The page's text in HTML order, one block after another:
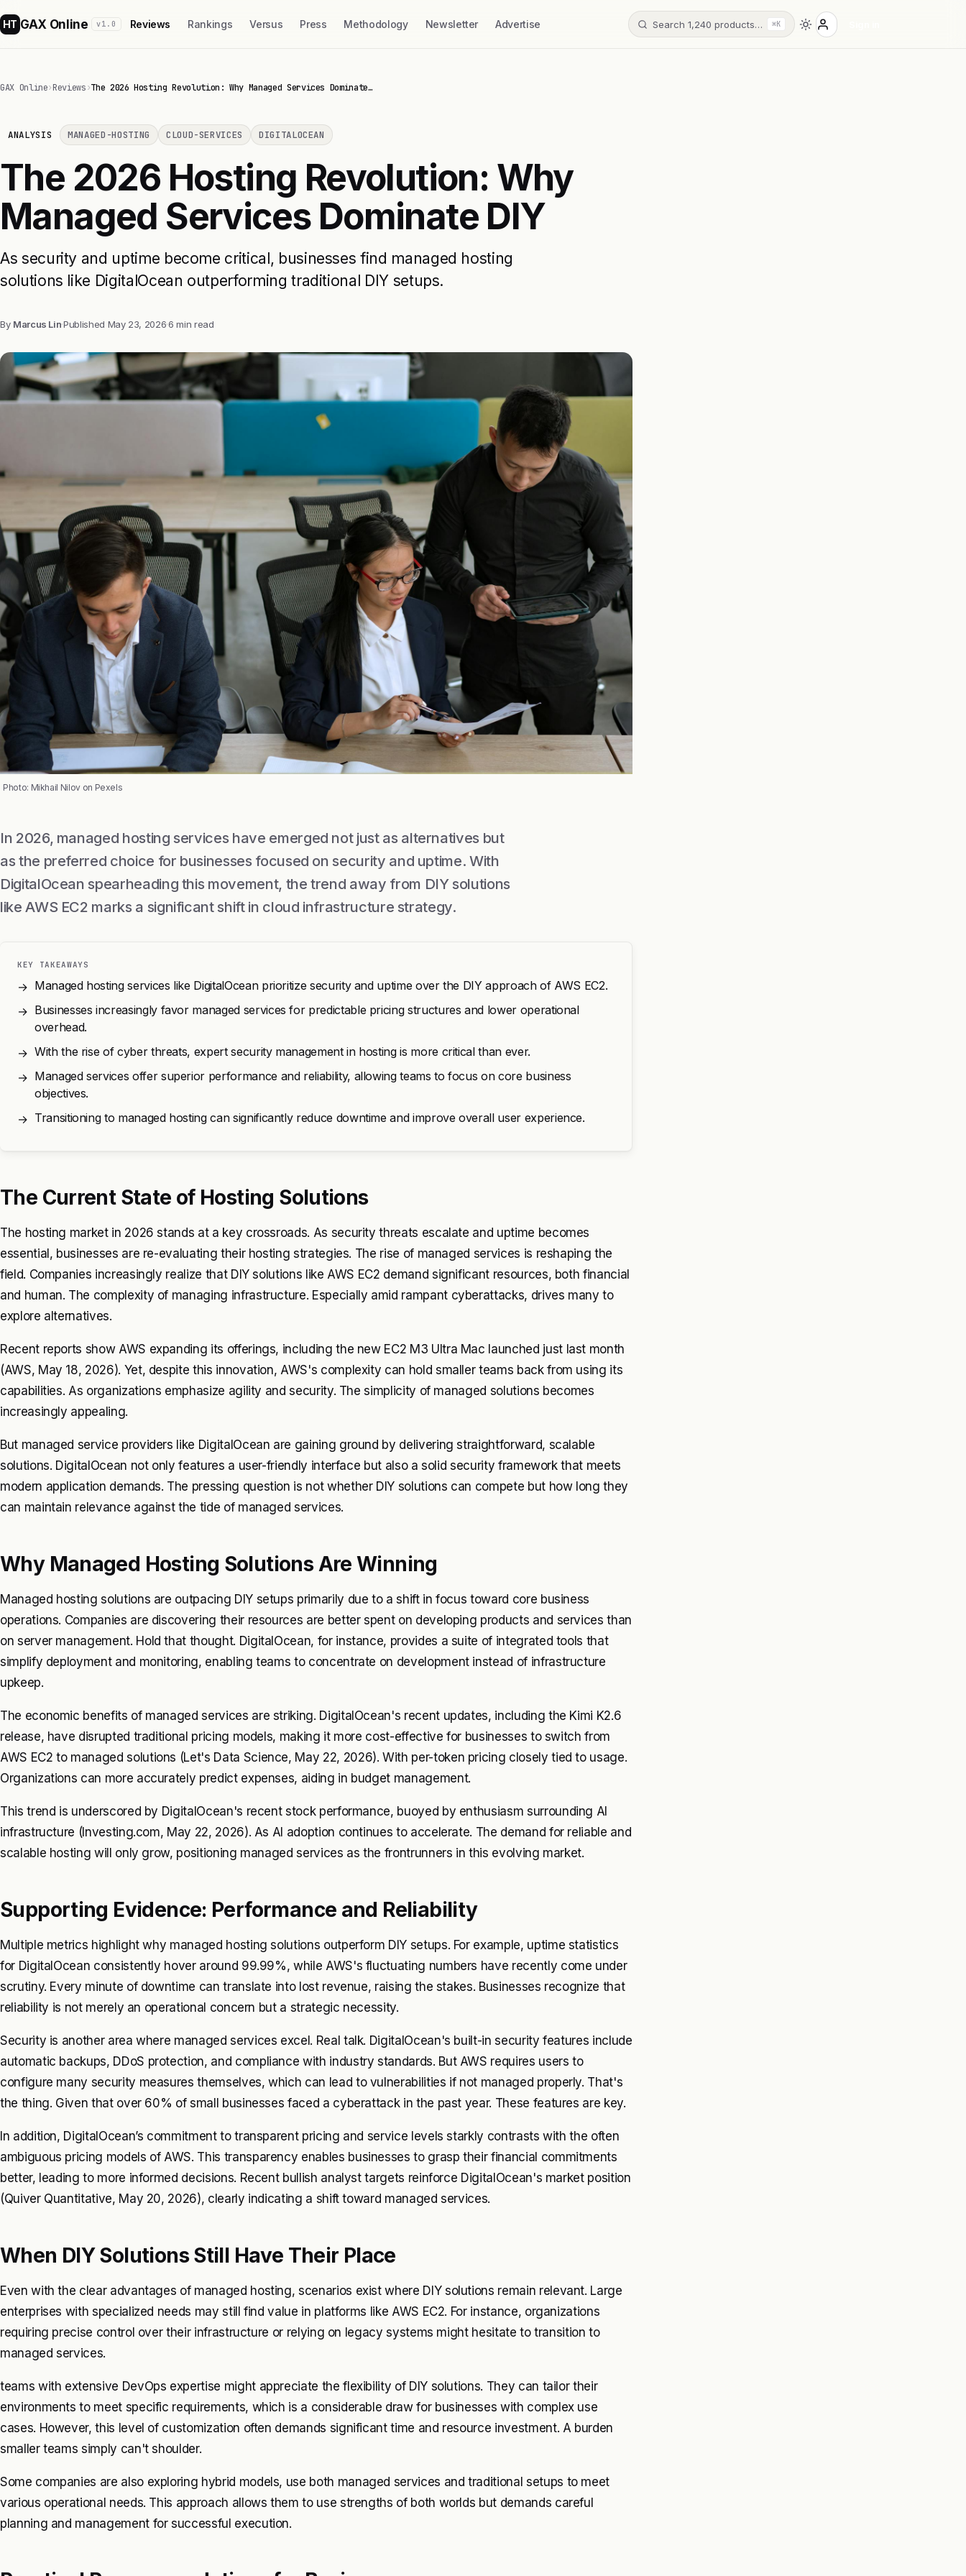
HT GAX Online v1.0 Reviews Rankings Versus Press Methodology Newsletter Advertise Search 1,240 products… ⌘K
GAX Online›Reviews›The 2026 Hosting Revolution: Why Managed Services Dominate…
ANALYSIS MANAGED-HOSTING CLOUD-SERVICES DIGITALOCEAN
The 2026 Hosting Revolution: Why
Managed Services Dominate DIY
As security and uptime become critical, businesses find managed hosting
solutions like DigitalOcean outperforming traditional DIY setups.
By Marcus Lin·Published May 23, 2026·6 min read
Photo: Mikhail Nilov on Pexels
In 2026, managed hosting services have emerged not just as alternatives but
as the preferred choice for businesses focused on security and uptime. With
DigitalOcean spearheading this movement, the trend away from DIY solutions
like AWS EC2 marks a significant shift in cloud infrastructure strategy.
KEY TAKEAWAYS
→ Managed hosting services like DigitalOcean prioritize security and uptime over the DIY approach of AWS EC2.
→ Businesses increasingly favor managed services for predictable pricing structures and lower operational
overhead.
→ With the rise of cyber threats, expert security management in hosting is more critical than ever.
→ Managed services offer superior performance and reliability, allowing teams to focus on core business
objectives.
→ Transitioning to managed hosting can significantly reduce downtime and improve overall user experience.
The Current State of Hosting Solutions
The hosting market in 2026 stands at a key crossroads. As security threats escalate and uptime becomes
essential, businesses are re-evaluating their hosting strategies. The rise of managed services is reshaping the
field. Companies increasingly realize that DIY solutions like AWS EC2 demand significant resources, both financial
and human. The complexity of managing infrastructure. Especially amid rampant cyberattacks, drives many to
explore alternatives.
Recent reports show AWS expanding its offerings, including the new EC2 M3 Ultra Mac launched just last month
(AWS, May 18, 2026). Yet, despite this innovation, AWS's complexity can hold smaller teams back from using its
capabilities. As organizations emphasize agility and security. The simplicity of managed solutions becomes
increasingly appealing.
But managed service providers like DigitalOcean are gaining ground by delivering straightforward, scalable
solutions. DigitalOcean not only features a user-friendly interface but also a solid security framework that meets
modern application demands. The pressing question is not whether DIY solutions can compete but how long they
can maintain relevance against the tide of managed services.
Why Managed Hosting Solutions Are Winning
Managed hosting solutions are outpacing DIY setups primarily due to a shift in focus toward core business
operations. Companies are discovering their resources are better spent on developing products and services than
on server management. Hold that thought. DigitalOcean, for instance, provides a suite of integrated tools that
simplify deployment and monitoring, enabling teams to concentrate on development instead of infrastructure
upkeep.
The economic benefits of managed services are striking. DigitalOcean's recent updates, including the Kimi K2.6
release, have disrupted traditional pricing models, making it more cost-effective for businesses to switch from
AWS EC2 to managed solutions (Let's Data Science, May 22, 2026). With per-token pricing closely tied to usage.
Organizations can more accurately predict expenses, aiding in budget management.
This trend is underscored by DigitalOcean's recent stock performance, buoyed by enthusiasm surrounding AI
infrastructure (Investing.com, May 22, 2026). As AI adoption continues to accelerate. The demand for reliable and
scalable hosting will only grow, positioning managed services as the frontrunners in this evolving market.
Supporting Evidence: Performance and Reliability
Multiple metrics highlight why managed hosting solutions outperform DIY setups. For example, uptime statistics
for DigitalOcean consistently hover around 99.99%, while AWS's fluctuating numbers have recently come under
scrutiny. Every minute of downtime can translate into lost revenue, raising the stakes. Businesses recognize that
reliability is not merely an operational concern but a strategic necessity.
Security is another area where managed services excel. Real talk. DigitalOcean's built-in security features include
automatic backups, DDoS protection, and compliance with industry standards. But AWS requires users to
configure many security measures themselves, which can lead to vulnerabilities if not managed properly. That's
the thing. Given that over 60% of small businesses faced a cyberattack in the past year. These features are key.
In addition, DigitalOcean’s commitment to transparent pricing and service levels starkly contrasts with the often
ambiguous pricing models of AWS. This transparency enables businesses to grasp their financial commitments
better, leading to more informed decisions. Recent bullish analyst targets reinforce DigitalOcean's market position
(Quiver Quantitative, May 20, 2026), clearly indicating a shift toward managed services.
When DIY Solutions Still Have Their Place
Even with the clear advantages of managed hosting, scenarios exist where DIY solutions remain relevant. Large
enterprises with specialized needs may still find value in platforms like AWS EC2. For instance, organizations
requiring precise control over their infrastructure or relying on legacy systems might hesitate to transition to
managed services.
teams with extensive DevOps expertise might appreciate the flexibility of DIY solutions. They can tailor their
environments to meet specific requirements, which is a considerable draw for businesses with complex use
cases. However, this level of customization often demands significant time and resource investment. A burden
smaller teams simply can't shoulder.
Some companies are also exploring hybrid models, use both managed services and traditional setups to meet
various operational needs. This approach allows them to use strengths of both worlds but demands careful
planning and management for successful execution.